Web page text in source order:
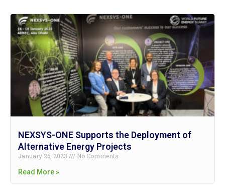
NEXSYS-ONE Supports the Deployment of
Alternative Energy Projects
January 26, 2023
No Comments
Read More »